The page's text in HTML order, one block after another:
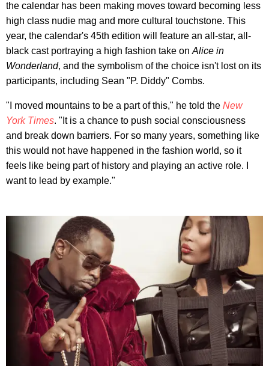
the calendar has been making moves toward becoming less
high class nudie mag and more cultural touchstone. This
year, the calendar's 45th edition will feature an all-star, all-
black cast portraying a high fashion take on Alice in
Wonderland, and the symbolism of the choice isn't lost on its
participants, including Sean "P. Diddy" Combs.
"I moved mountains to be a part of this," he told the New
York Times. "It is a chance to push social consciousness
and break down barriers. For so many years, something like
this would not have happened in the fashion world, so it
feels like being part of history and playing an active role. I
want to lead by example."